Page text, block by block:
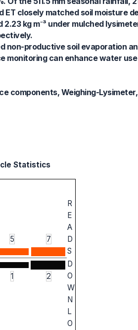
ET closely matched soil moisture
kg m⁻³ under mulched
non-productive soil evaporation
monitoring can enhance water
components, Weighing-
Statistics
5 7
R
E
A
D
S
1 2
D
O
W
N
L
O